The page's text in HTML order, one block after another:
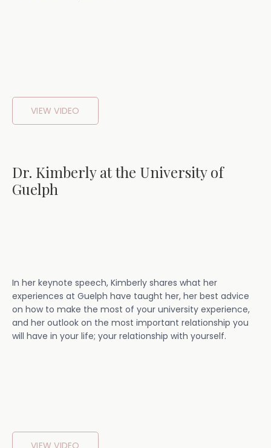
VIEW VIDEO
Dr. Kimberly at the University of
Guelph
In her keynote speech, Kimberly shares what her
experiences at Guelph have taught her, her best advice
on how to make the most of your university experience,
and her outlook on the most important relationship you
will have in your life; your relationship with yourself.
VIEW VIDEO